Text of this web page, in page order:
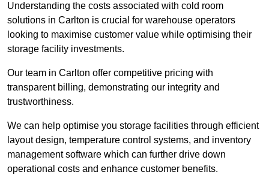
Understanding the costs associated with cold room
solutions in Carlton is crucial for warehouse operators
looking to maximise customer value while optimising their
storage facility investments.
Our team in Carlton offer competitive pricing with
transparent billing, demonstrating our integrity and
trustworthiness.
We can help optimise you storage facilities through efficient
layout design, temperature control systems, and inventory
management software which can further drive down
operational costs and enhance customer benefits.